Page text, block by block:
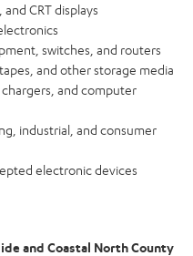
CRT displays
switches, and routers
and other storage media
and computer
industrial, and consumer
electronic devices
and Coastal North County